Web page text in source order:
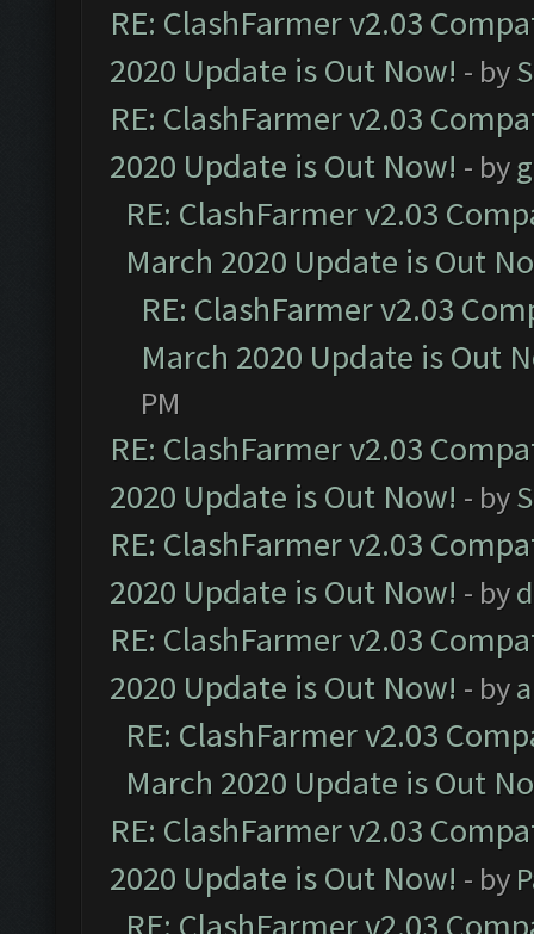
RE: ClashFarmer v2.03
2020 Update is Out Now! - by
RE: ClashFarmer v2.03
2020 Update is Out Now! - by
RE: ClashFarmer v2.03
March 2020 Update is Out
RE: ClashFarmer v2.03
March 2020 Update is Out
PM
RE: ClashFarmer v2.03
2020 Update is Out Now! - by
RE: ClashFarmer v2.03
2020 Update is Out Now! - by
RE: ClashFarmer v2.03
2020 Update is Out Now! - by
RE: ClashFarmer v2.03
March 2020 Update is Out
RE: ClashFarmer v2.03
2020 Update is Out Now! - by